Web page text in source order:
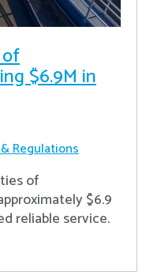
$6.9M in
Regulations
of
$6.9
reliable service.